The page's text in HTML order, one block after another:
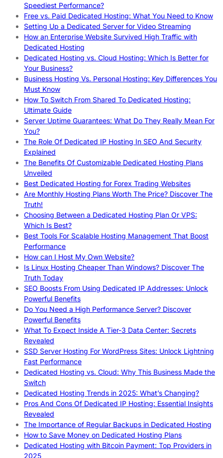
Speediest Performance?
Free vs. Paid Dedicated Hosting: What You Need to Know
Setting Up a Dedicated Server for Video Streaming
How an Enterprise Website Survived High Traffic with
Dedicated Hosting
Dedicated Hosting vs. Cloud Hosting: Which Is Better for
Your Business?
Business Hosting Vs. Personal Hosting: Key Differences You
Must Know
How To Switch From Shared To Dedicated Hosting:
Ultimate Guide
Server Uptime Guarantees: What Do They Really Mean For
You?
The Role Of Dedicated IP Hosting In SEO And Security
Explained
The Benefits Of Customizable Dedicated Hosting Plans
Unveiled
Best Dedicated Hosting for Forex Trading Websites
Are Monthly Hosting Plans Worth The Price? Discover The
Truth!
Choosing Between a Dedicated Hosting Plan Or VPS:
Which Is Best?
Best Tools For Scalable Hosting Management That Boost
Performance
How can I Host My Own Website?
Is Linux Hosting Cheaper Than Windows? Discover The
Truth Today
SEO Boosts From Using Dedicated IP Addresses: Unlock
Powerful Benefits
Do You Need a High Performance Server? Discover
Powerful Benefits
What To Expect Inside A Tier-3 Data Center: Secrets
Revealed
SSD Server Hosting For WordPress Sites: Unlock Lightning
Fast Performance
Dedicated Hosting vs. Cloud: Why This Business Made the
Switch
Dedicated Hosting Trends in 2025: What’s Changing?
Pros And Cons Of Dedicated IP Hosting: Essential Insights
Revealed
The Importance of Regular Backups in Dedicated Hosting
How to Save Money on Dedicated Hosting Plans
Dedicated Hosting with Bitcoin Payment: Top Providers in
2025